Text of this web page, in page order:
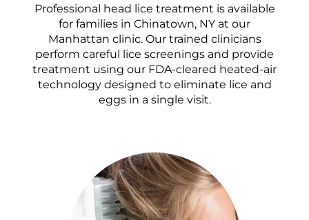
Professional head lice treatment is available
for families in Chinatown, NY at our
Manhattan clinic. Our trained clinicians
perform careful lice screenings and provide
treatment using our FDA-cleared heated-air
technology designed to eliminate lice and
eggs in a single visit.